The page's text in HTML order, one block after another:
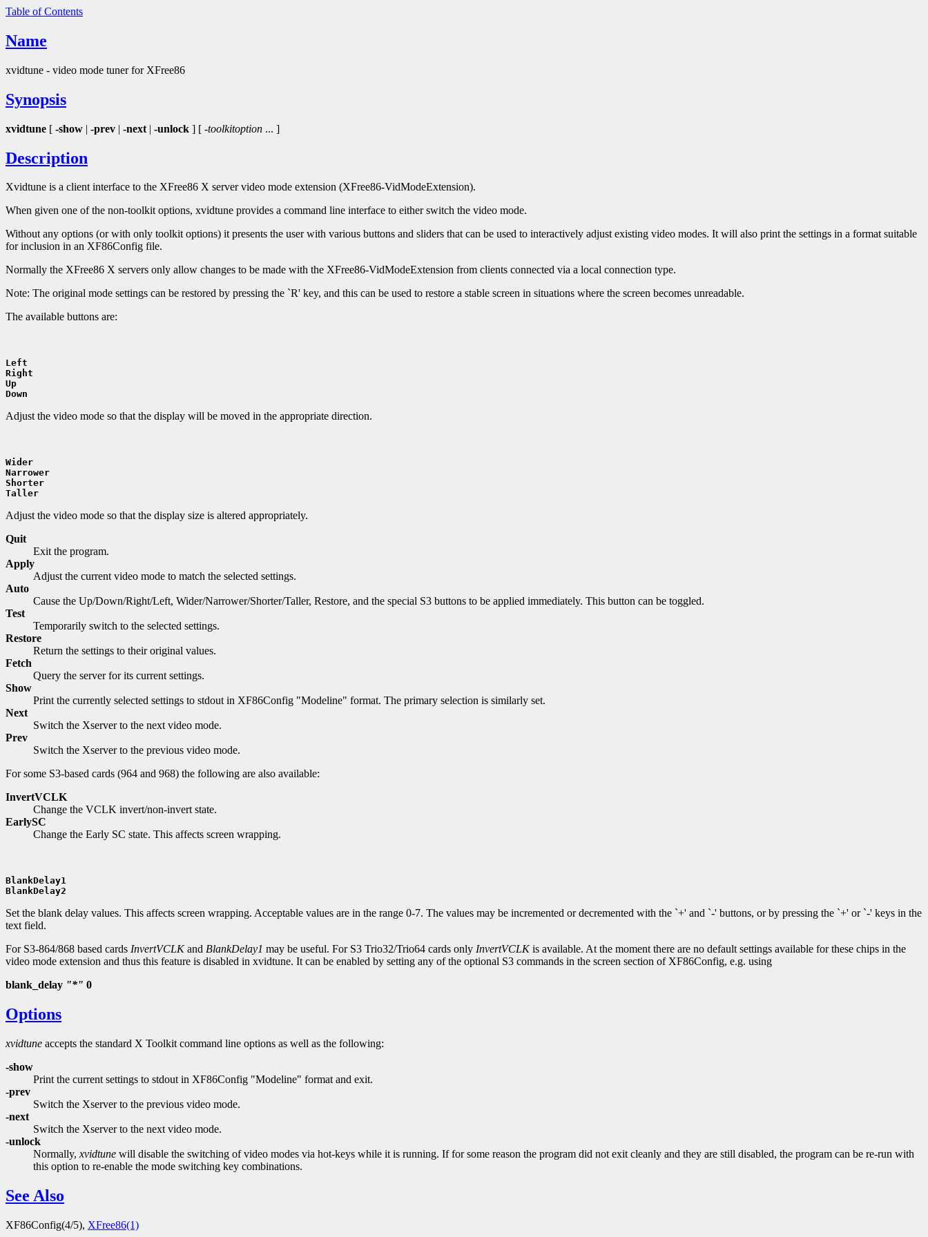
Table of Contents
Name
xvidtune - video mode tuner for XFree86
Synopsis
xvidtune [ -show | -prev | -next | -unlock ] [ -toolkitoption ... ]
Description
Xvidtune is a client interface to the XFree86 X server video mode extension (XFree86-VidModeExtension).
When given one of the non-toolkit options, xvidtune provides a command line interface to either switch the video mode.
Without any options (or with only toolkit options) it presents the user with various buttons and sliders that can be used to interactively adjust existing video modes. It will also print the settings in a format suitable
for inclusion in an XF86Config file.
Normally the XFree86 X servers only allow changes to be made with the XFree86-VidModeExtension from clients connected via a local connection type.
Note: The original mode settings can be restored by pressing the `R' key, and this can be used to restore a stable screen in situations where the screen becomes unreadable.
The available buttons are:
Left
Right
Up
Down
Adjust the video mode so that the display will be moved in the appropriate direction.
Wider
Narrower
Shorter
Taller
Adjust the video mode so that the display size is altered appropriately.
Quit
Exit the program.
Apply
Adjust the current video mode to match the selected settings.
Auto
Cause the Up/Down/Right/Left, Wider/Narrower/Shorter/Taller, Restore, and the special S3 buttons to be applied immediately. This button can be toggled.
Test
Temporarily switch to the selected settings.
Restore
Return the settings to their original values.
Fetch
Query the server for its current settings.
Show
Print the currently selected settings to stdout in XF86Config "Modeline" format. The primary selection is similarly set.
Next
Switch the Xserver to the next video mode.
Prev
Switch the Xserver to the previous video mode.
For some S3-based cards (964 and 968) the following are also available:
InvertVCLK
Change the VCLK invert/non-invert state.
EarlySC
Change the Early SC state. This affects screen wrapping.
BlankDelay1
BlankDelay2
Set the blank delay values. This affects screen wrapping. Acceptable values are in the range 0-7. The values may be incremented or decremented with the `+' and `-' buttons, or by pressing the `+' or `-' keys in the
text field.
For S3-864/868 based cards InvertVCLKand BlankDelay1 may be useful. For S3 Trio32/Trio64 cards only InvertVCLKis available. At the moment there are no default settings available for these chips in the
video mode extension and thus this feature is disabled in xvidtune. It can be enabled by setting any of the optional S3 commands in the screen section of XF86Config, e.g. using
blank_delay "*" 0
Options
xvidtune accepts the standard X Toolkit command line options as well as the following:
-show
Print the current settings to stdout in XF86Config "Modeline" format and exit.
-prev
Switch the Xserver to the previous video mode.
-next
Switch the Xserver to the next video mode.
-unlock
Normally, xvidtune will disable the switching of video modes via hot-keys while it is running. If for some reason the program did not exit cleanly and they are still disabled, the program can be re-run with
this option to re-enable the mode switching key combinations.
See Also
XF86Config(4/5), XFree86(1)